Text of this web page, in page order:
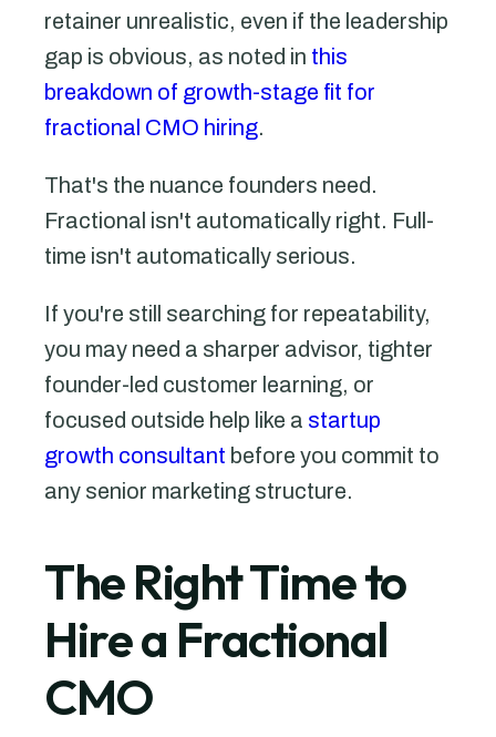
retainer unrealistic, even if the leadership
gap is obvious, as noted in this
breakdown of growth-stage fit for
fractional CMO hiring.
That's the nuance founders need.
Fractional isn't automatically right. Full-
time isn't automatically serious.
If you're still searching for repeatability,
you may need a sharper advisor, tighter
founder-led customer learning, or
focused outside help like a startup
growth consultant before you commit to
any senior marketing structure.
The Right Time to
Hire a Fractional
CMO